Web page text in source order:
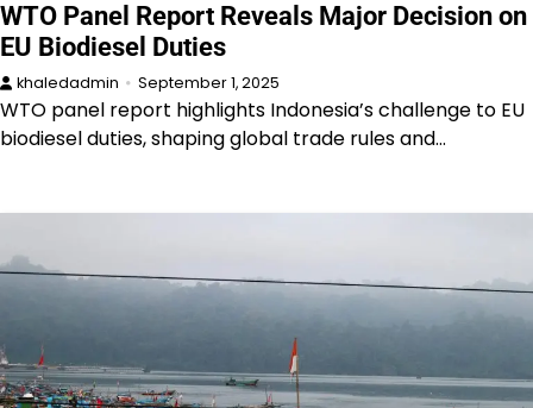
WTO Panel Report Reveals Major Decision on
EU Biodiesel Duties
khaledadmin September 1, 2025
WTO panel report highlights Indonesia’s challenge to EU
biodiesel duties, shaping global trade rules and…